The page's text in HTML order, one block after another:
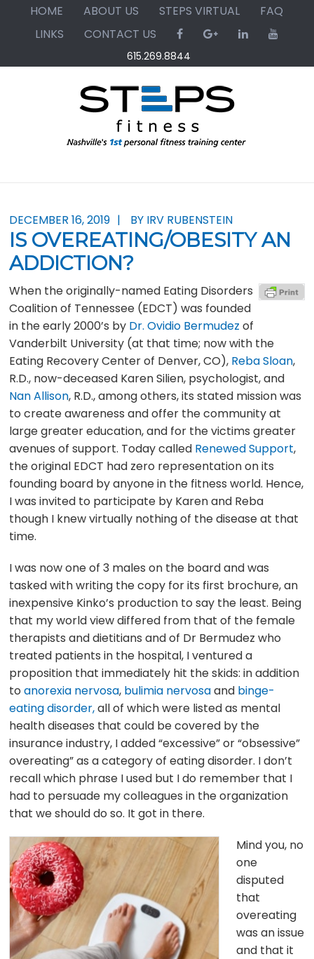
HOME ABOUT US STEPS VIRTUAL
FAQ
LINKS
CONTACT US
615.269.8844
DECEMBER 16, 2019 BY IRV RUBENSTEIN
IS OVEREATING/OBESITY AN
ADDICTION?
When the originally-named Eating Disorders
Coalition of Tennessee (EDCT) was founded
in the early 2000’s by Dr. Ovidio Bermudez of
Vanderbilt University (at that time; now with the
Eating Recovery Center of Denver, CO), Reba Sloan,
R.D., now-deceased Karen Silien, psychologist, and
Nan Allison, R.D., among others, its stated mission was
to create awareness and offer the community at
large greater education, and for the victims greater
avenues of support. Today called Renewed Support,
the original EDCT had zero representation on its
founding board by anyone in the fitness world. Hence,
I was invited to participate by Karen and Reba
though I knew virtually nothing of the disease at that
time.
I was now one of 3 males on the board and was
tasked with writing the copy for its first brochure, an
inexpensive Kinko’s production to say the least. Being
that my world view differed from that of the female
therapists and dietitians and of Dr Bermudez who
treated patients in the hospital, I ventured a
proposition that immediately hit the skids: in addition
toanorexia nervosa, bulimia nervosaand binge-
eating disorder,all of which were listed as mental
health diseases that could be covered by the
insurance industry, I added “excessive” or “obsessive”
overeating” as a category of eating disorder. I don’t
recall which phrase I used but I do remember that I
had to persuade my colleagues in the organization
that we should do so. It got in there.
Mind you, no
one
disputed
that
overeating
was an issue
and that it